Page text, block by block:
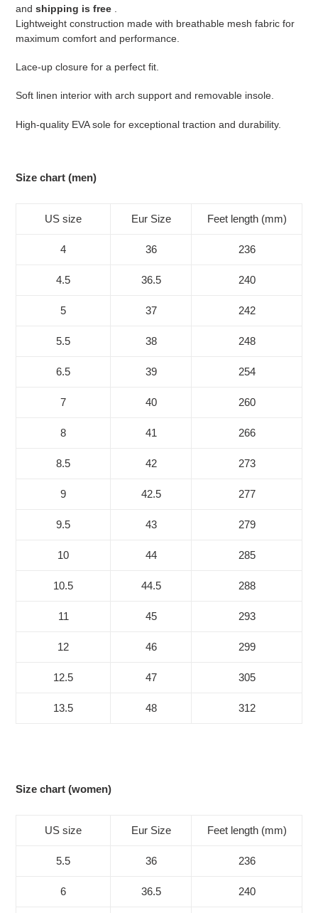
and shipping is free
Lightweight construction made with breathable mesh fabric for
maximum comfort and performance.
Lace-up closure for a perfect fit.
Soft linen interior with arch support and removable insole.
High-quality EVA sole for exceptional traction and durability.
Size chart (men)
US size Eur Size Feet length (mm)
4 36 236
4.5 36.5 240
5 37 242
5.5 38 248
6.5 39 254
7 40 260
8 41 266
8.5 42 273
9 42.5 277
9.5 43 279
10 44 285
10.5 44.5 288
11 45 293
12 46 299
12.5 47 305
13.5 48 312
Size chart (women)
US size Eur Size Feet length (mm)
5.5 36 236
6 36.5 240